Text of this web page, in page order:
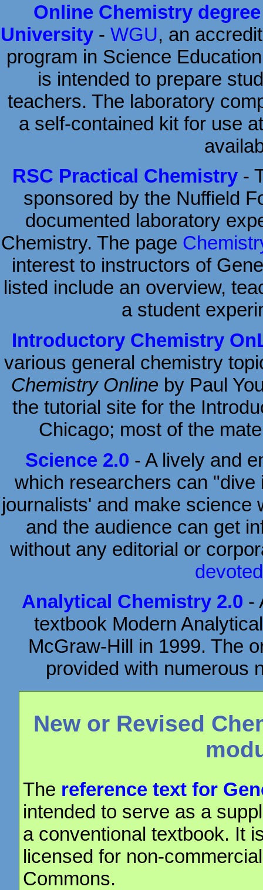
Online Chemistry
University- WGU, an
program in Science
is intended to prepare
teachers. The laboratory
a self-contained kit for use
RSC Practical Chemistry-
sponsored by the Nuffield
documented laboratory
Chemistry. The page
interest to instructors of
listed include an overview,
a student
Introductory Chemistry
various general chemistry
Chemistry Online by Paul
the tutorial site for the
Chicago; most of the
Science 2.0 - A lively and
which researchers can
journalists' and make science
and the audience can get
without any editorial or
Analytical Chemistry 2.0 -
textbook Modern
McGraw-Hill in 1999. The
provided with numerous
New or Revised
The reference text for
intended to serve as a
a conventional textbook. It
licensed for non-
Commons.